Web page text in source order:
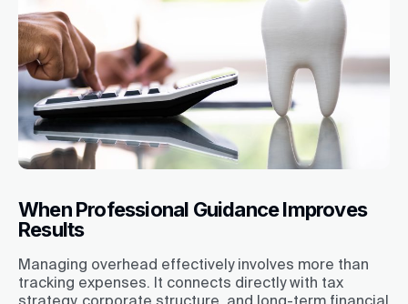
When Professional Guidance Improves
Results
Managing overhead effectively involves more than
tracking expenses. It connects directly with tax
strategy, corporate structure, and long-term financial